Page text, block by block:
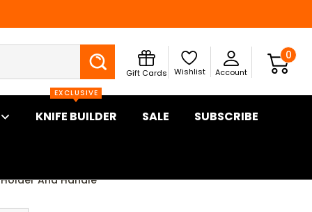
Search
Gift Cards Wishlist Account
0
EXCLUSIVE
KNIFE BUILDER SALE SUBSCRIBE
And Handle